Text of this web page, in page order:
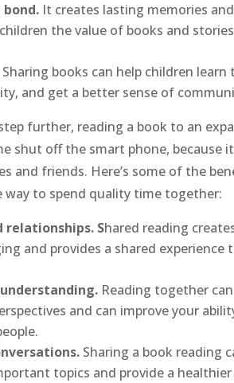
It creates lasting memories
the value of books and
books can help children learn
and get a better sense of
further, reading a book to an
shut off the smart phone, because
and friends. Here’s some of the
to spend quality time together:
relationships. Shared reading
and provides a shared
Reading together
and can improve your
Sharing a book reading
topics and provide a